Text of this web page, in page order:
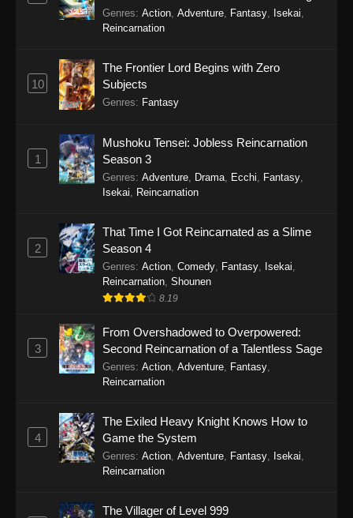
Balancing Season 2
Genres: Action Adventure Fantasy Isekai
Reincarnation
10
The Frontier Lord Begins with Zero
Subjects
Genres: Fantasy
1
Mushoku Tensei: Jobless Reincarnation
Season 3
Genres: Adventure Drama Ecchi Fantasy
Isekai
Reincarnation
2
That Time I Got Reincarnated as a Slime
Season 4
Genres: Action Comedy Fantasy Isekai
Reincarnation Shounen
8.19
3
From Overshadowed to Overpowered:
Second Reincarnation of a Talentless Sage
Genres: Action Adventure Fantasy
Reincarnation
4
The Exiled Heavy Knight Knows How to
Game the System
Genres: Action Adventure Fantasy Isekai
Reincarnation
The Villager of Level 999